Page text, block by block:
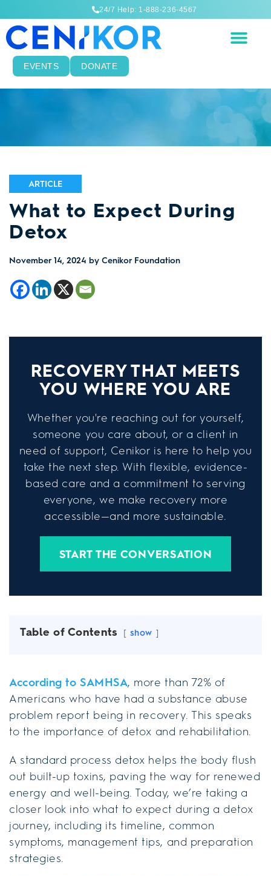
24/7 Help: 1-888-236-4567
EVENTS DONATE
ARTICLE
What to Expect During
Detox
November 14, 2024 by Cenikor Foundation
RECOVERY THAT MEETS
YOU WHERE YOU ARE
Whether you're reaching out for yourself,
someone you care about, or a client in
need of support, Cenikor is here to help you
take the next step. With flexible, evidence-
based care and a commitment to serving
everyone, we make recovery more
accessible—and more sustainable.
START THE CONVERSATION
Table of Contents show
According to SAMHSA, more than 72% of
Americans who have had a substance abuse
problem report being in recovery. This speaks
to the importance of detox and rehabilitation.
A standard process detox helps the body flush
out built-up toxins, paving the way for renewed
energy and well-being. Today, we’re taking a
closer look into what to expect during a detox
journey, including its timeline, common
symptoms, management tips, and preparation
strategies.